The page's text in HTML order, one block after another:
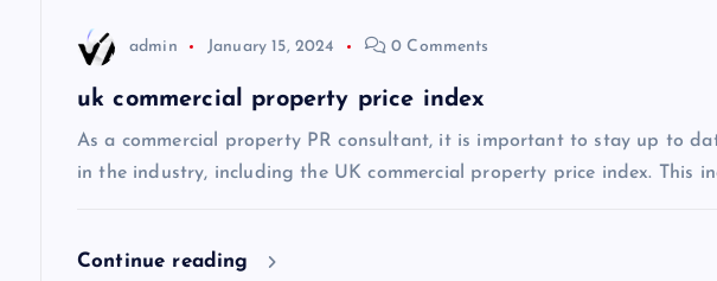
admin January 15, 2024 0 Comments
uk commercial property price index
As a commercial property PR consultant, it is important to stay up to
in the industry, including the UK commercial property price index. This
Continue reading